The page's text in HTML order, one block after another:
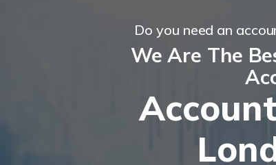
Do you need an
We Are The